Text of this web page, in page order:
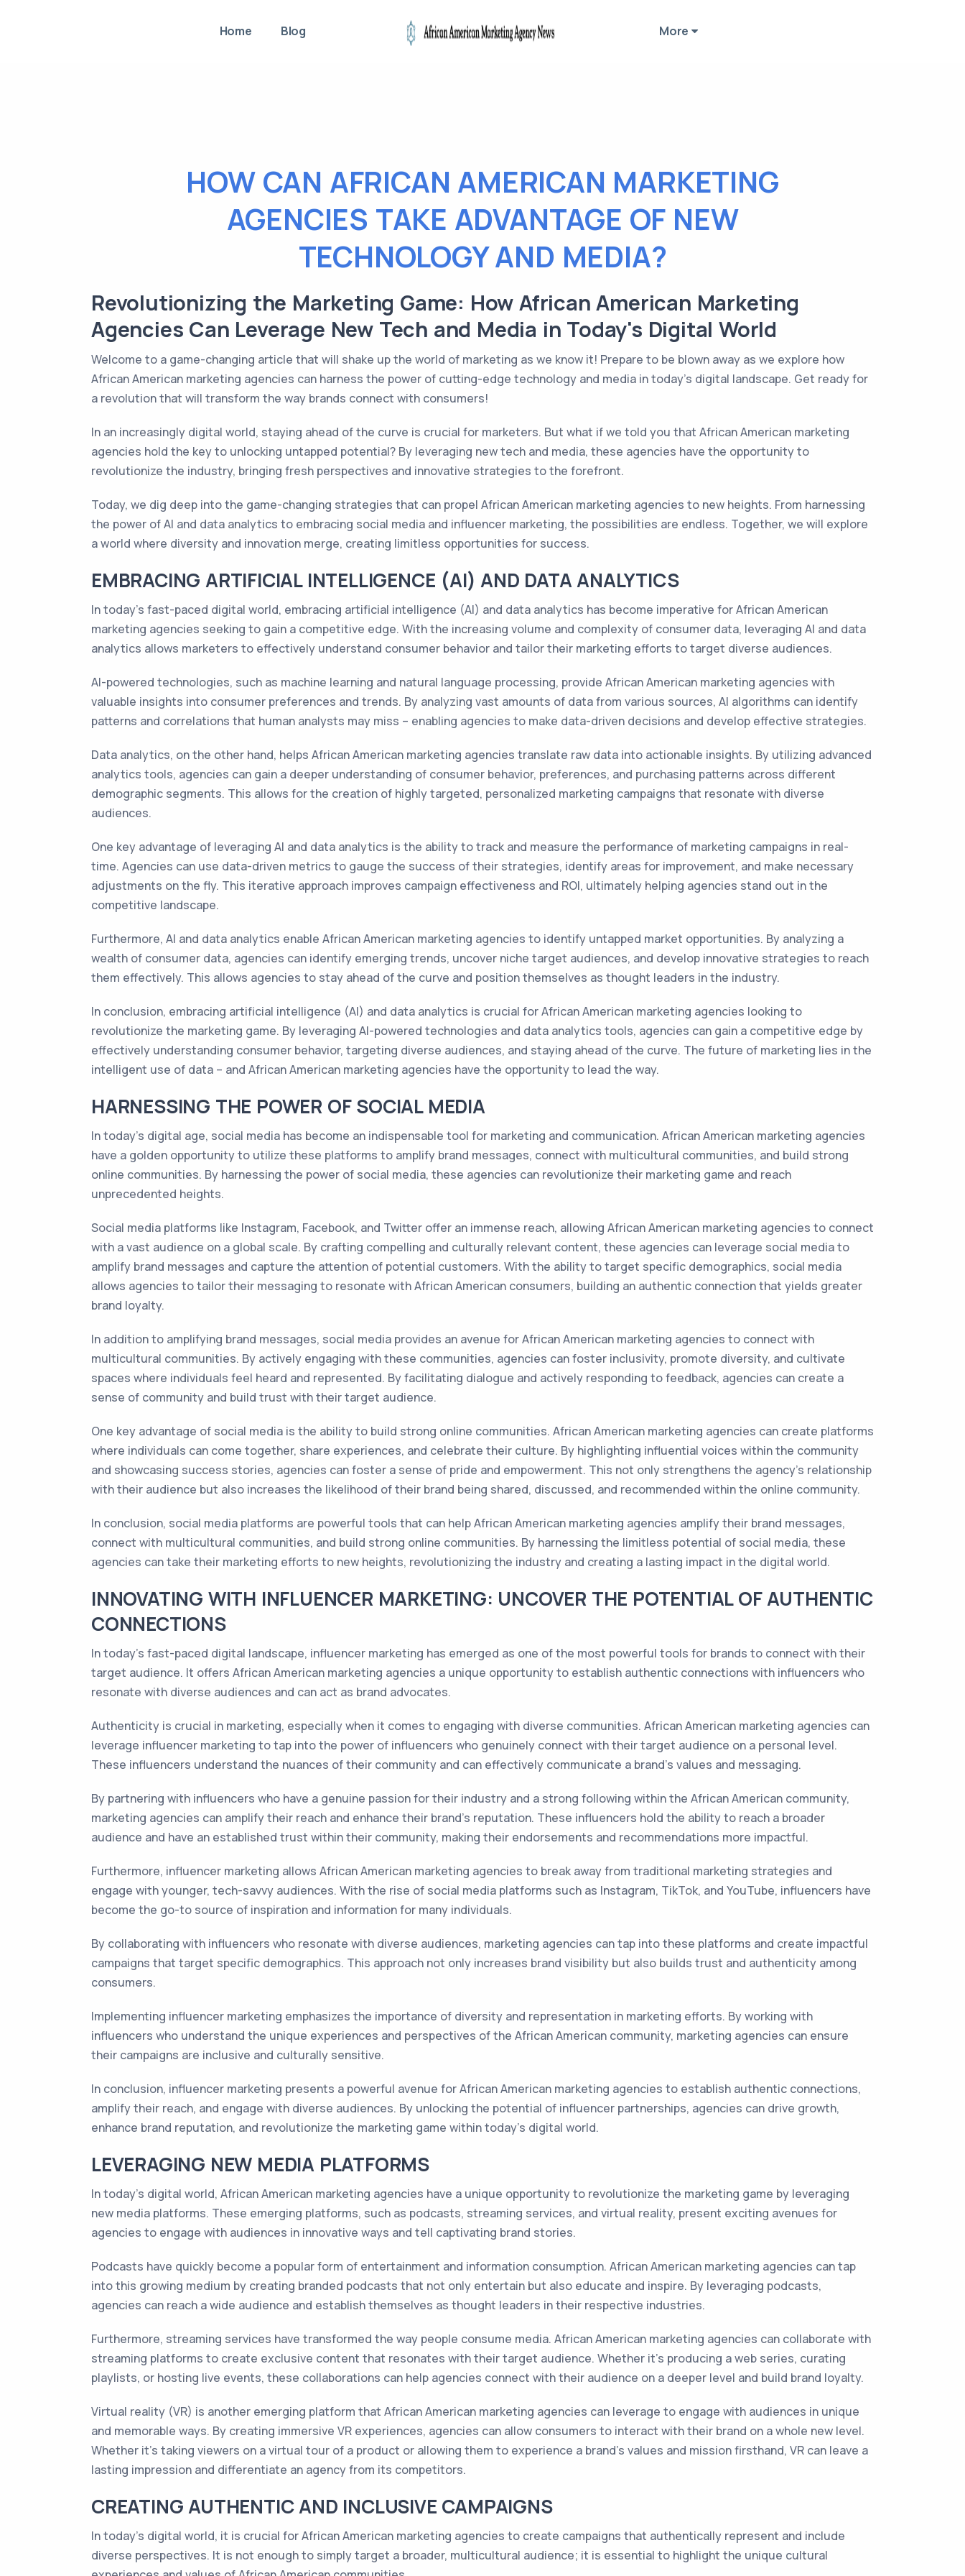
Home Blog More
HOW CAN AFRICAN AMERICAN MARKETING
AGENCIES TAKE ADVANTAGE OF NEW
TECHNOLOGY AND MEDIA?
Revolutionizing the Marketing Game: How African American Marketing
Agencies Can Leverage New Tech and Media in Today's Digital World
Welcome to a game-changing article that will shake up the world of marketing as we know it! Prepare to be blown away as we explore how
African American marketing agencies can harness the power of cutting-edge technology and media in today's digital landscape. Get ready for
a revolution that will transform the way brands connect with consumers!
In an increasingly digital world, staying ahead of the curve is crucial for marketers. But what if we told you that African American marketing
agencies hold the key to unlocking untapped potential? By leveraging new tech and media, these agencies have the opportunity to
revolutionize the industry, bringing fresh perspectives and innovative strategies to the forefront.
Today, we dig deep into the game-changing strategies that can propel African American marketing agencies to new heights. From harnessing
the power of AI and data analytics to embracing social media and influencer marketing, the possibilities are endless. Together, we will explore
a world where diversity and innovation merge, creating limitless opportunities for success.
EMBRACING ARTIFICIAL INTELLIGENCE (AI) AND DATA ANALYTICS
In today's fast-paced digital world, embracing artificial intelligence (AI) and data analytics has become imperative for African American
marketing agencies seeking to gain a competitive edge. With the increasing volume and complexity of consumer data, leveraging AI and data
analytics allows marketers to effectively understand consumer behavior and tailor their marketing efforts to target diverse audiences.
AI-powered technologies, such as machine learning and natural language processing, provide African American marketing agencies with
valuable insights into consumer preferences and trends. By analyzing vast amounts of data from various sources, AI algorithms can identify
patterns and correlations that human analysts may miss – enabling agencies to make data-driven decisions and develop effective strategies.
Data analytics, on the other hand, helps African American marketing agencies translate raw data into actionable insights. By utilizing advanced
analytics tools, agencies can gain a deeper understanding of consumer behavior, preferences, and purchasing patterns across different
demographic segments. This allows for the creation of highly targeted, personalized marketing campaigns that resonate with diverse
audiences.
One key advantage of leveraging AI and data analytics is the ability to track and measure the performance of marketing campaigns in real-
time. Agencies can use data-driven metrics to gauge the success of their strategies, identify areas for improvement, and make necessary
adjustments on the fly. This iterative approach improves campaign effectiveness and ROI, ultimately helping agencies stand out in the
competitive landscape.
Furthermore, AI and data analytics enable African American marketing agencies to identify untapped market opportunities. By analyzing a
wealth of consumer data, agencies can identify emerging trends, uncover niche target audiences, and develop innovative strategies to reach
them effectively. This allows agencies to stay ahead of the curve and position themselves as thought leaders in the industry.
In conclusion, embracing artificial intelligence (AI) and data analytics is crucial for African American marketing agencies looking to
revolutionize the marketing game. By leveraging AI-powered technologies and data analytics tools, agencies can gain a competitive edge by
effectively understanding consumer behavior, targeting diverse audiences, and staying ahead of the curve. The future of marketing lies in the
intelligent use of data – and African American marketing agencies have the opportunity to lead the way.
HARNESSING THE POWER OF SOCIAL MEDIA
In today's digital age, social media has become an indispensable tool for marketing and communication. African American marketing agencies
have a golden opportunity to utilize these platforms to amplify brand messages, connect with multicultural communities, and build strong
online communities. By harnessing the power of social media, these agencies can revolutionize their marketing game and reach
unprecedented heights.
Social media platforms like Instagram, Facebook, and Twitter offer an immense reach, allowing African American marketing agencies to connect
with a vast audience on a global scale. By crafting compelling and culturally relevant content, these agencies can leverage social media to
amplify brand messages and capture the attention of potential customers. With the ability to target specific demographics, social media
allows agencies to tailor their messaging to resonate with African American consumers, building an authentic connection that yields greater
brand loyalty.
In addition to amplifying brand messages, social media provides an avenue for African American marketing agencies to connect with
multicultural communities. By actively engaging with these communities, agencies can foster inclusivity, promote diversity, and cultivate
spaces where individuals feel heard and represented. By facilitating dialogue and actively responding to feedback, agencies can create a
sense of community and build trust with their target audience.
One key advantage of social media is the ability to build strong online communities. African American marketing agencies can create platforms
where individuals can come together, share experiences, and celebrate their culture. By highlighting influential voices within the community
and showcasing success stories, agencies can foster a sense of pride and empowerment. This not only strengthens the agency's relationship
with their audience but also increases the likelihood of their brand being shared, discussed, and recommended within the online community.
In conclusion, social media platforms are powerful tools that can help African American marketing agencies amplify their brand messages,
connect with multicultural communities, and build strong online communities. By harnessing the limitless potential of social media, these
agencies can take their marketing efforts to new heights, revolutionizing the industry and creating a lasting impact in the digital world.
INNOVATING WITH INFLUENCER MARKETING: UNCOVER THE POTENTIAL OF AUTHENTIC
CONNECTIONS
In today's fast-paced digital landscape, influencer marketing has emerged as one of the most powerful tools for brands to connect with their
target audience. It offers African American marketing agencies a unique opportunity to establish authentic connections with influencers who
resonate with diverse audiences and can act as brand advocates.
Authenticity is crucial in marketing, especially when it comes to engaging with diverse communities. African American marketing agencies can
leverage influencer marketing to tap into the power of influencers who genuinely connect with their target audience on a personal level.
These influencers understand the nuances of their community and can effectively communicate a brand's values and messaging.
By partnering with influencers who have a genuine passion for their industry and a strong following within the African American community,
marketing agencies can amplify their reach and enhance their brand's reputation. These influencers hold the ability to reach a broader
audience and have an established trust within their community, making their endorsements and recommendations more impactful.
Furthermore, influencer marketing allows African American marketing agencies to break away from traditional marketing strategies and
engage with younger, tech-savvy audiences. With the rise of social media platforms such as Instagram, TikTok, and YouTube, influencers have
become the go-to source of inspiration and information for many individuals.
By collaborating with influencers who resonate with diverse audiences, marketing agencies can tap into these platforms and create impactful
campaigns that target specific demographics. This approach not only increases brand visibility but also builds trust and authenticity among
consumers.
Implementing influencer marketing emphasizes the importance of diversity and representation in marketing efforts. By working with
influencers who understand the unique experiences and perspectives of the African American community, marketing agencies can ensure
their campaigns are inclusive and culturally sensitive.
In conclusion, influencer marketing presents a powerful avenue for African American marketing agencies to establish authentic connections,
amplify their reach, and engage with diverse audiences. By unlocking the potential of influencer partnerships, agencies can drive growth,
enhance brand reputation, and revolutionize the marketing game within today's digital world.
LEVERAGING NEW MEDIA PLATFORMS
In today's digital world, African American marketing agencies have a unique opportunity to revolutionize the marketing game by leveraging
new media platforms. These emerging platforms, such as podcasts, streaming services, and virtual reality, present exciting avenues for
agencies to engage with audiences in innovative ways and tell captivating brand stories.
Podcasts have quickly become a popular form of entertainment and information consumption. African American marketing agencies can tap
into this growing medium by creating branded podcasts that not only entertain but also educate and inspire. By leveraging podcasts,
agencies can reach a wide audience and establish themselves as thought leaders in their respective industries.
Furthermore, streaming services have transformed the way people consume media. African American marketing agencies can collaborate with
streaming platforms to create exclusive content that resonates with their target audience. Whether it's producing a web series, curating
playlists, or hosting live events, these collaborations can help agencies connect with their audience on a deeper level and build brand loyalty.
Virtual reality (VR) is another emerging platform that African American marketing agencies can leverage to engage with audiences in unique
and memorable ways. By creating immersive VR experiences, agencies can allow consumers to interact with their brand on a whole new level.
Whether it's taking viewers on a virtual tour of a product or allowing them to experience a brand's values and mission firsthand, VR can leave a
lasting impression and differentiate an agency from its competitors.
CREATING AUTHENTIC AND INCLUSIVE CAMPAIGNS
In today's digital world, it is crucial for African American marketing agencies to create campaigns that authentically represent and include
diverse perspectives. It is not enough to simply target a broader, multicultural audience; it is essential to highlight the unique cultural